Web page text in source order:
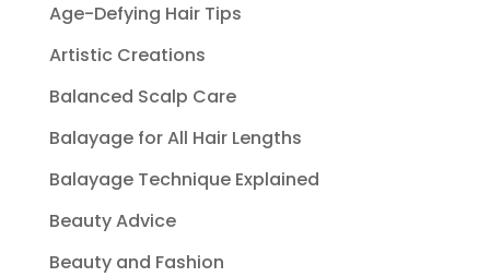
Age-Defying Hair Tips
Artistic Creations
Balanced Scalp Care
Balayage for All Hair Lengths
Balayage Technique Explained
Beauty Advice
Beauty and Fashion